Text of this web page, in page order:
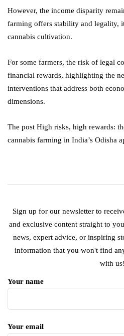
However, the income disparity
farming offers stability and legality,
cannabis cultivation.
For some farmers, the risk of legal
financial rewards, highlighting the
interventions that address both
dimensions.
The post High risks, high rewards:
cannabis farming in India’s Odisha
Sign up for our newsletter to
and exclusive content straight to
news, expert advice, or inspiring
information that you won't find
with us!
Your name
Your email